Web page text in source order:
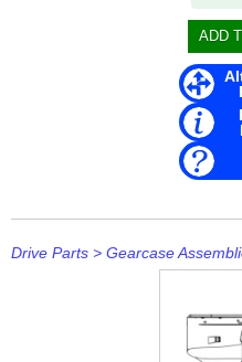
Drive Parts > Gearcase